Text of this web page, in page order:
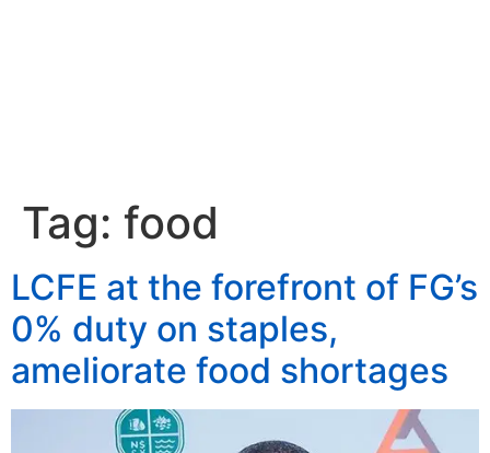
Tag: food
LCFE at the forefront of FG’s
0% duty on staples,
ameliorate food shortages